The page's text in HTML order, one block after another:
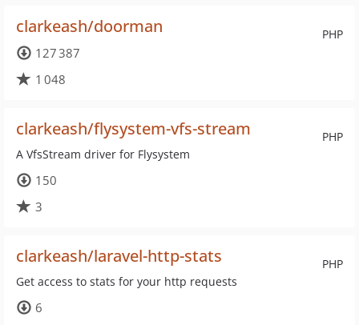
PHP
clarkeash/doorman
127 387
1 048
PHP
clarkeash/flysystem-vfs-stream
A VfsStream driver for Flysystem
150
3
PHP
clarkeash/laravel-http-stats
Get access to stats for your http requests
6